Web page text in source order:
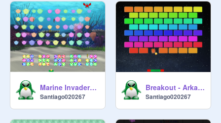
Marine Invaders 1.0 (Space Invaders)
Santiago020267
Breakout - Arkanoid (RND)
Santiago020267